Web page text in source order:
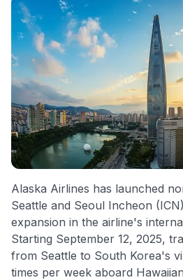
detailed in our blog posts, you
independently navigate our vast
including over 95% that don't offer
our data-drivencard explorer tool.
💳 Our card explorer tool
credit cards, with 95% not
📈 Over 20 years of combined
cards.
🔍 Rigorously fact-checked.
Alaska Airlines has launched
Seattle and Seoul Incheon
expansion in the airline's
Starting September 12, 2025,
from Seattle to South Korea's
times per week aboard